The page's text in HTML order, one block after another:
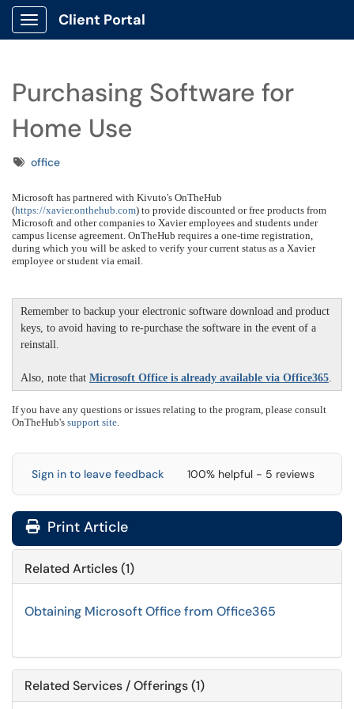
Show Applications Menu
Client Portal
Purchasing Software for
Home Use
Tagsoffice
Microsoft has partnered with Kivuto's OnTheHub
(https://xavier.onthehub.com) to provide discounted or free products from
Microsoft and other companies to Xavier employees and students under
campus license agreement. OnTheHub requires a one-time registration,
during which you will be asked to verify your current status as a Xavier
employee or student via email.
Remember to backup your electronic software download and product
keys, to avoid having to re-purchase the software in the event of a
reinstall.
Also, note that Microsoft Office is already available via Office365.
If you have any questions or issues relating to the program, please consult
OnTheHub's support site.
Sign in to leave feedback 100% helpful - 5 reviews
Print Article
Related Articles (1)
Obtaining Microsoft Office from Office365
Related Services / Offerings (1)